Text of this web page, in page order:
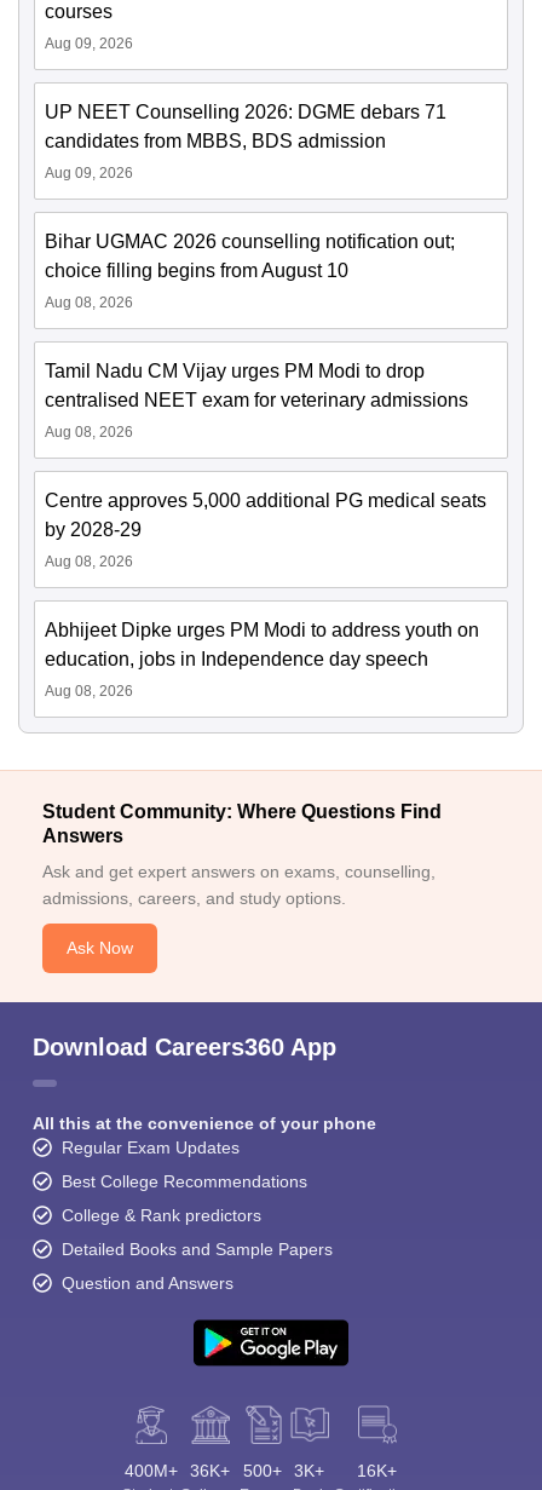
courses
Aug 09, 2026
UP NEET Counselling 2026: DGME debars 71
candidates from MBBS, BDS admission
Aug 09, 2026
Bihar UGMAC 2026 counselling notification out;
choice filling begins from August 10
Aug 08, 2026
Tamil Nadu CM Vijay urges PM Modi to drop
centralised NEET exam for veterinary admissions
Aug 08, 2026
Centre approves 5,000 additional PG medical seats
by 2028-29
Aug 08, 2026
Abhijeet Dipke urges PM Modi to address youth on
education, jobs in Independence day speech
Aug 08, 2026
Student Community: Where Questions Find
Answers
Ask and get expert answers on exams, counselling,
admissions, careers, and study options.
Ask Now
Download Careers360 App
All this at the convenience of your phone
Regular Exam Updates
Best College Recommendations
College & Rank predictors
Detailed Books and Sample Papers
Question and Answers
400M+ 36K+ 500+ 3K+ 16K+